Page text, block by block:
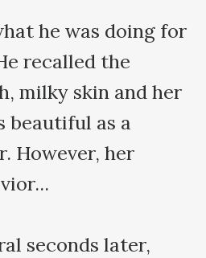
he was doing for
recalled the
milky skin and her
beautiful as a
However, her
seconds later,